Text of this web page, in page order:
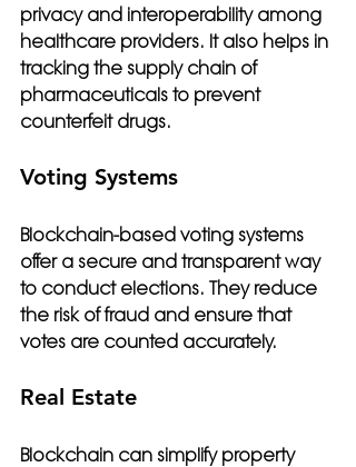
privacy and interoperability among
healthcare providers. It also helps in
tracking the supply chain of
pharmaceuticals to prevent
counterfeit drugs.
Voting Systems
Blockchain-based voting systems
offer a secure and transparent way
to conduct elections. They reduce
the risk of fraud and ensure that
votes are counted accurately.
Real Estate
Blockchain can simplify property